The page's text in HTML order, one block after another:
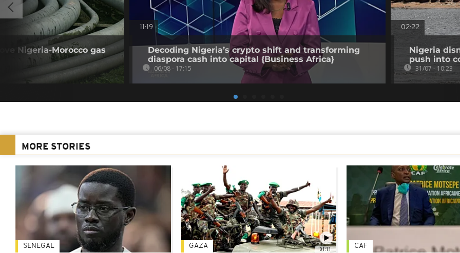
Nigeria-Morocco gas
11:19
Decoding Nigeria’s crypto shift and transforming
diaspora cash into capital {Business Africa}
06/08 - 17:15
02:22
Nigeria
push into
31/07 - 10:23
MORE STORIES
SENEGAL 01:11
GAZA CAF